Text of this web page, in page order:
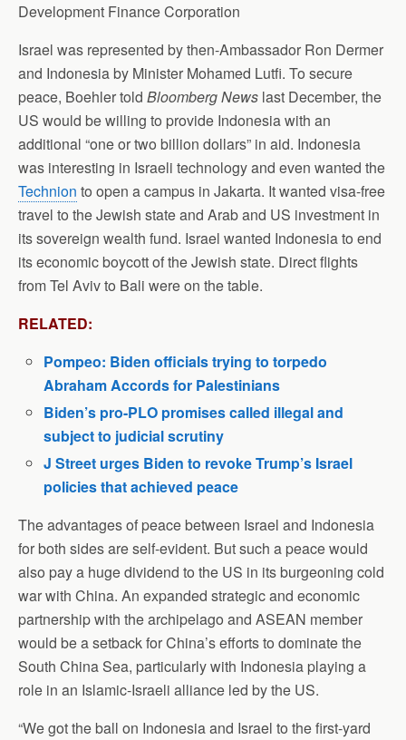
Development Finance Corporation
Israel was represented by then-Ambassador Ron Dermer
and Indonesia by Minister Mohamed Lutfi. To secure
peace, Boehler told Bloomberg News last December, the
US would be willing to provide Indonesia with an
additional “one or two billion dollars” in aid. Indonesia
was interesting in Israeli technology and even wanted the
Technion to open a campus in Jakarta. It wanted visa-free
travel to the Jewish state and Arab and US investment in
its sovereign wealth fund. Israel wanted Indonesia to end
its economic boycott of the Jewish state. Direct flights
from Tel Aviv to Bali were on the table.
RELATED:
Pompeo: Biden officials trying to torpedo
Abraham Accords for Palestinians
Biden’s pro-PLO promises called illegal and
subject to judicial scrutiny
J Street urges Biden to revoke Trump’s Israel
policies that achieved peace
The advantages of peace between Israel and Indonesia
for both sides are self-evident. But such a peace would
also pay a huge dividend to the US in its burgeoning cold
war with China. An expanded strategic and economic
partnership with the archipelago and ASEAN member
would be a setback for China’s efforts to dominate the
South China Sea, particularly with Indonesia playing a
role in an Islamic-Israeli alliance led by the US.
“We got the ball on Indonesia and Israel to the first-yard